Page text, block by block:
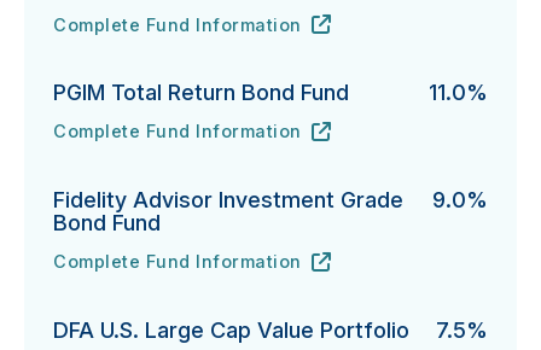
Northern Funds Stock Index Fund's
Complete Fund Information
URL
(opens in new tab)
PGIM Total Return Bond Fund 11.0%
PGIM Total Return Bond Fund's
Complete Fund Information
URL
(opens in new tab)
Fidelity Advisor Investment Grade
Bond Fund
9.0%
Fidelity Advisor Investment Grade Bond Fund's
Complete Fund Information
URL
(opens in new tab)
DFA U.S. Large Cap Value Portfolio 7.5%